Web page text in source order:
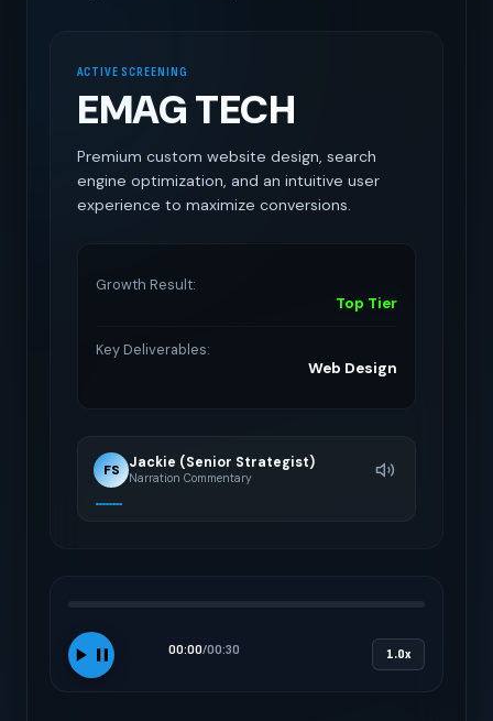
ACTIVE SCREENING
EMAG TECH
Premium custom website design, search
engine optimization, and an intuitive user
experience to maximize conversions.
Growth Result:
Top Tier
Key Deliverables:
Web Design
FS Jackie (Senior Strategist)
Narration Commentary
00:00/00:30 1.0x